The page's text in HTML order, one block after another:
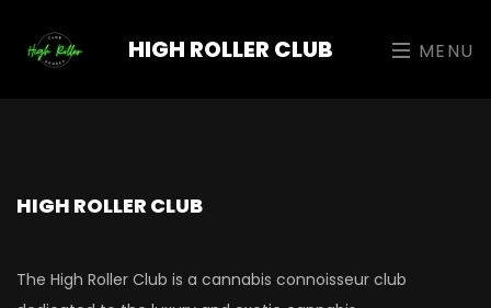
HIGH ROLLER CLUB MENU
HIGH ROLLER CLUB
The High Roller Club is a cannabis connoisseur club